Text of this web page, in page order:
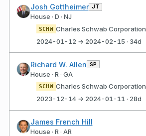
Josh Gottheimer JT
House · D · NJ
SCHW Charles Schwab Corporation
2024-01-12 → 2024-02-15 · 34d
Richard W. Allen SP
House · R · GA
SCHW Charles Schwab Corporation
2023-12-14 → 2024-01-11 · 28d
James French Hill
House · R · AR